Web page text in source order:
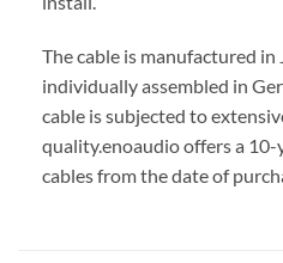
The cable is manufactured in
individually assembled in
cable is subjected to
quality.enoaudio offers a
cables from the date of